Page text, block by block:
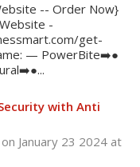
-- Order Now}
-
get-
— PowerBite➡️●
with Anti
on January 23 2024 at